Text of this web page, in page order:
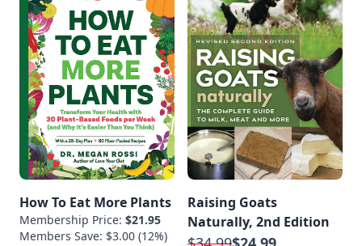
How To Eat More Plants
Membership Price: $21.95
Members Save: $3.00 (12%)
Raising Goats
Naturally, 2nd Edition